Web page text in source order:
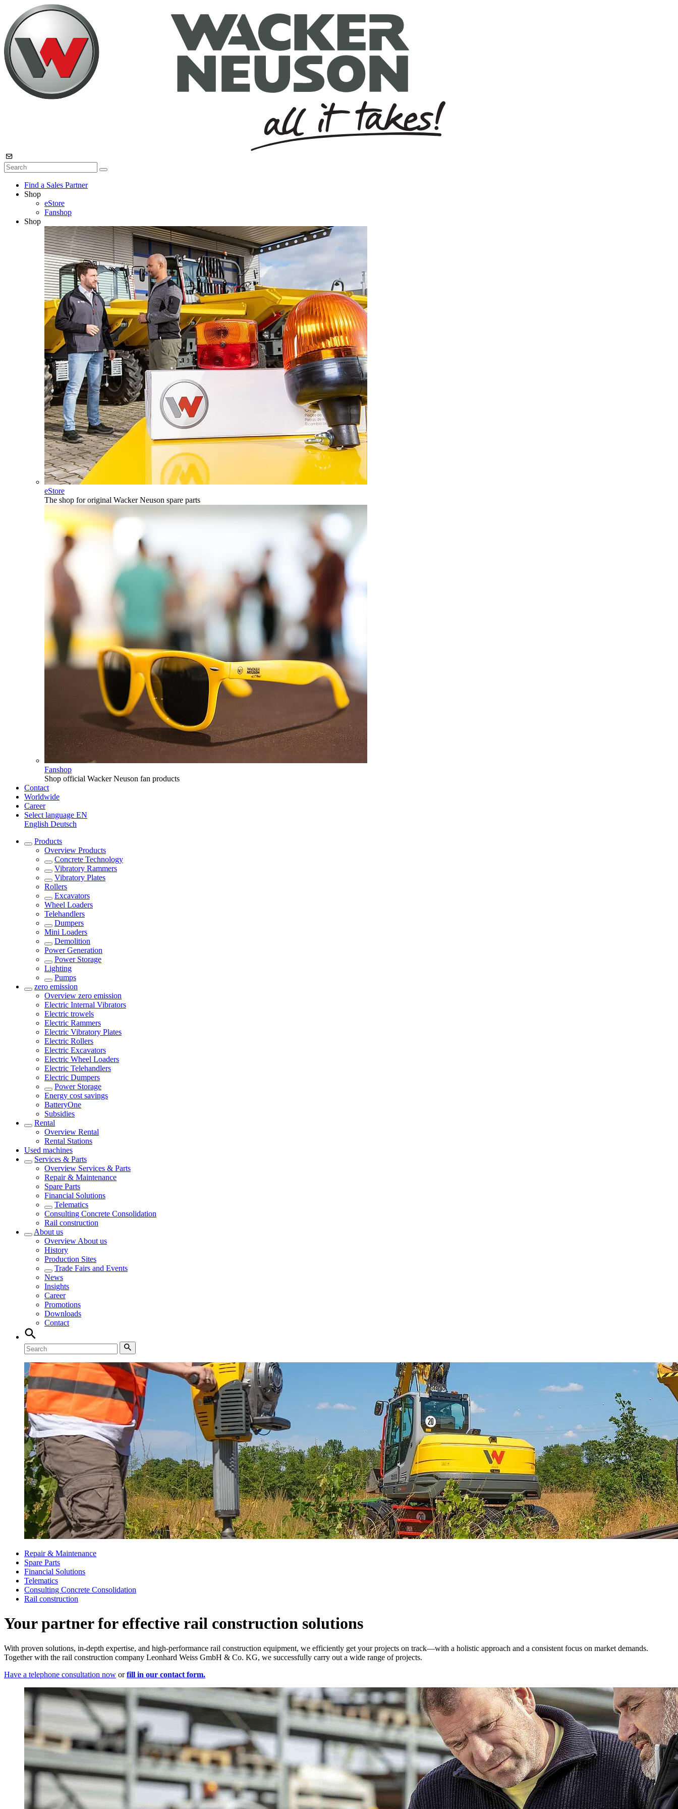
Find a Sales Partner
Shop
eStore
Fanshop
Shop
eStore
The shop for original Wacker Neuson spare parts
Fanshop
Shop official Wacker Neuson fan products
Contact
Worldwide
Career
Select language EN
English Deutsch
Products
Overview Products
Concrete Technology
Vibratory Rammers
Vibratory Plates
Rollers
Excavators
Wheel Loaders
Telehandlers
Dumpers
Mini Loaders
Demolition
Power Generation
Power Storage
Lighting
Pumps
zero emission
Overview zero emission
Electric Internal Vibrators
Electric trowels
Electric Rammers
Electric Vibratory Plates
Electric Rollers
Electric Excavators
Electric Wheel Loaders
Electric Telehandlers
Electric Dumpers
Power Storage
Energy cost savings
BatteryOne
Subsidies
Rental
Overview Rental
Rental Stations
Used machines
Services & Parts
Overview Services & Parts
Repair & Maintenance
Spare Parts
Financial Solutions
Telematics
Consulting Concrete Consolidation
Rail construction
About us
Overview About us
History
Production Sites
Trade Fairs and Events
News
Insights
Career
Promotions
Downloads
Contact
Repair & Maintenance
Spare Parts
Financial Solutions
Telematics
Consulting Concrete Consolidation
Rail construction
Your partner for effective rail construction solutions
With proven solutions, in-depth expertise, and high-performance rail construction equipment, we efficiently get your projects on track—with a holistic approach and a consistent focus on market demands.
Together with the rail construction company Leonhard Weiss GmbH & Co. KG, we successfully carry out a wide range of projects.
Have a telephone consultation now orfill in our contact form.